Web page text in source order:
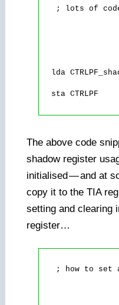
; lots of
lda
sta CTRLPF
The above code
shadow register
initialised—and at
copy it to the TIA
setting and clearing
register…
; how to set